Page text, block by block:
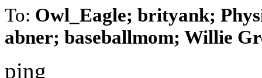
To: Owl_Eagle; brityank;
abner; baseballmom; Willie
ping